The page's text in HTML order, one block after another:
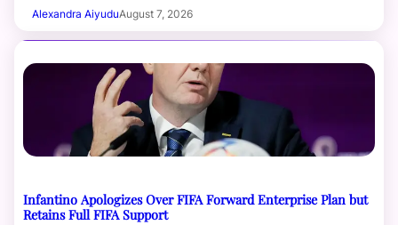
Alexandra AiyuduAugust 7, 2026
Infantino Apologizes Over FIFA Forward Enterprise Plan but
Retains Full FIFA Support